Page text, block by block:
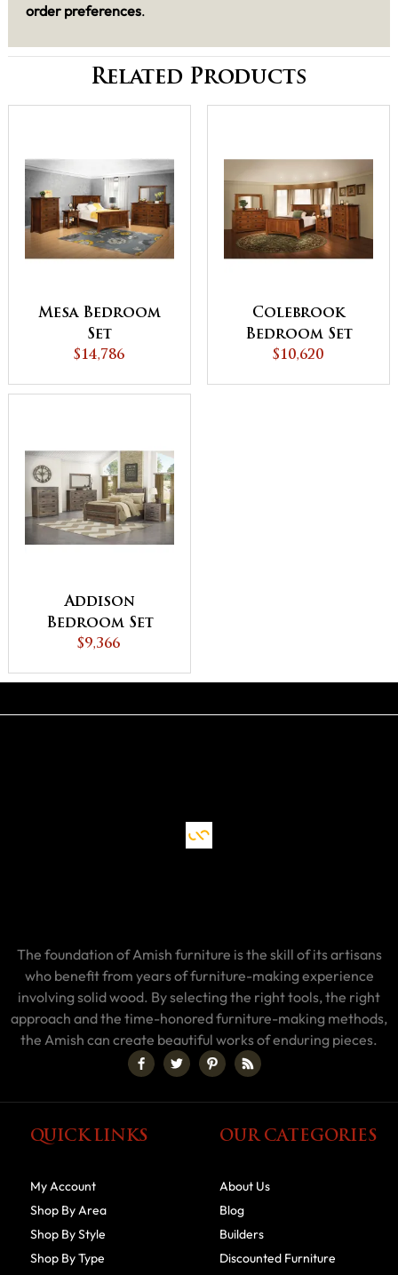
order preferences.
Related Products
Mesa Bedroom
Set
$14,786
Colebrook
Bedroom Set
$10,620
Addison
Bedroom Set
$9,366
The foundation of Amish furniture is the skill of its artisans
who benefit from years of furniture-making experience
involving solid wood. By selecting the right tools, the right
approach and the time-honored furniture-making methods,
the Amish can create beautiful works of enduring pieces.
QUICK LINKS
My Account
Shop By Area
Shop By Style
Shop By Type
OUR CATEGORIES
About Us
Blog
Builders
Discounted Furniture